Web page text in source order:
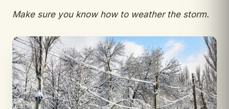
Make sure you know how to weather the storm.